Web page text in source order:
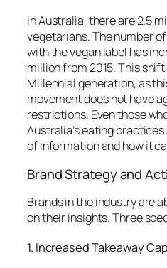
In Australia, there are 2.5
vegetarians.The number
with the vegan label has
million from 2015.This
Millennial generation, as
movement does not have
restrictions. Even those
Australia’s eating
of information and how it
Brand Strategy and
Brands in the industry are
on their insights.Three
1. Increased Takeaway